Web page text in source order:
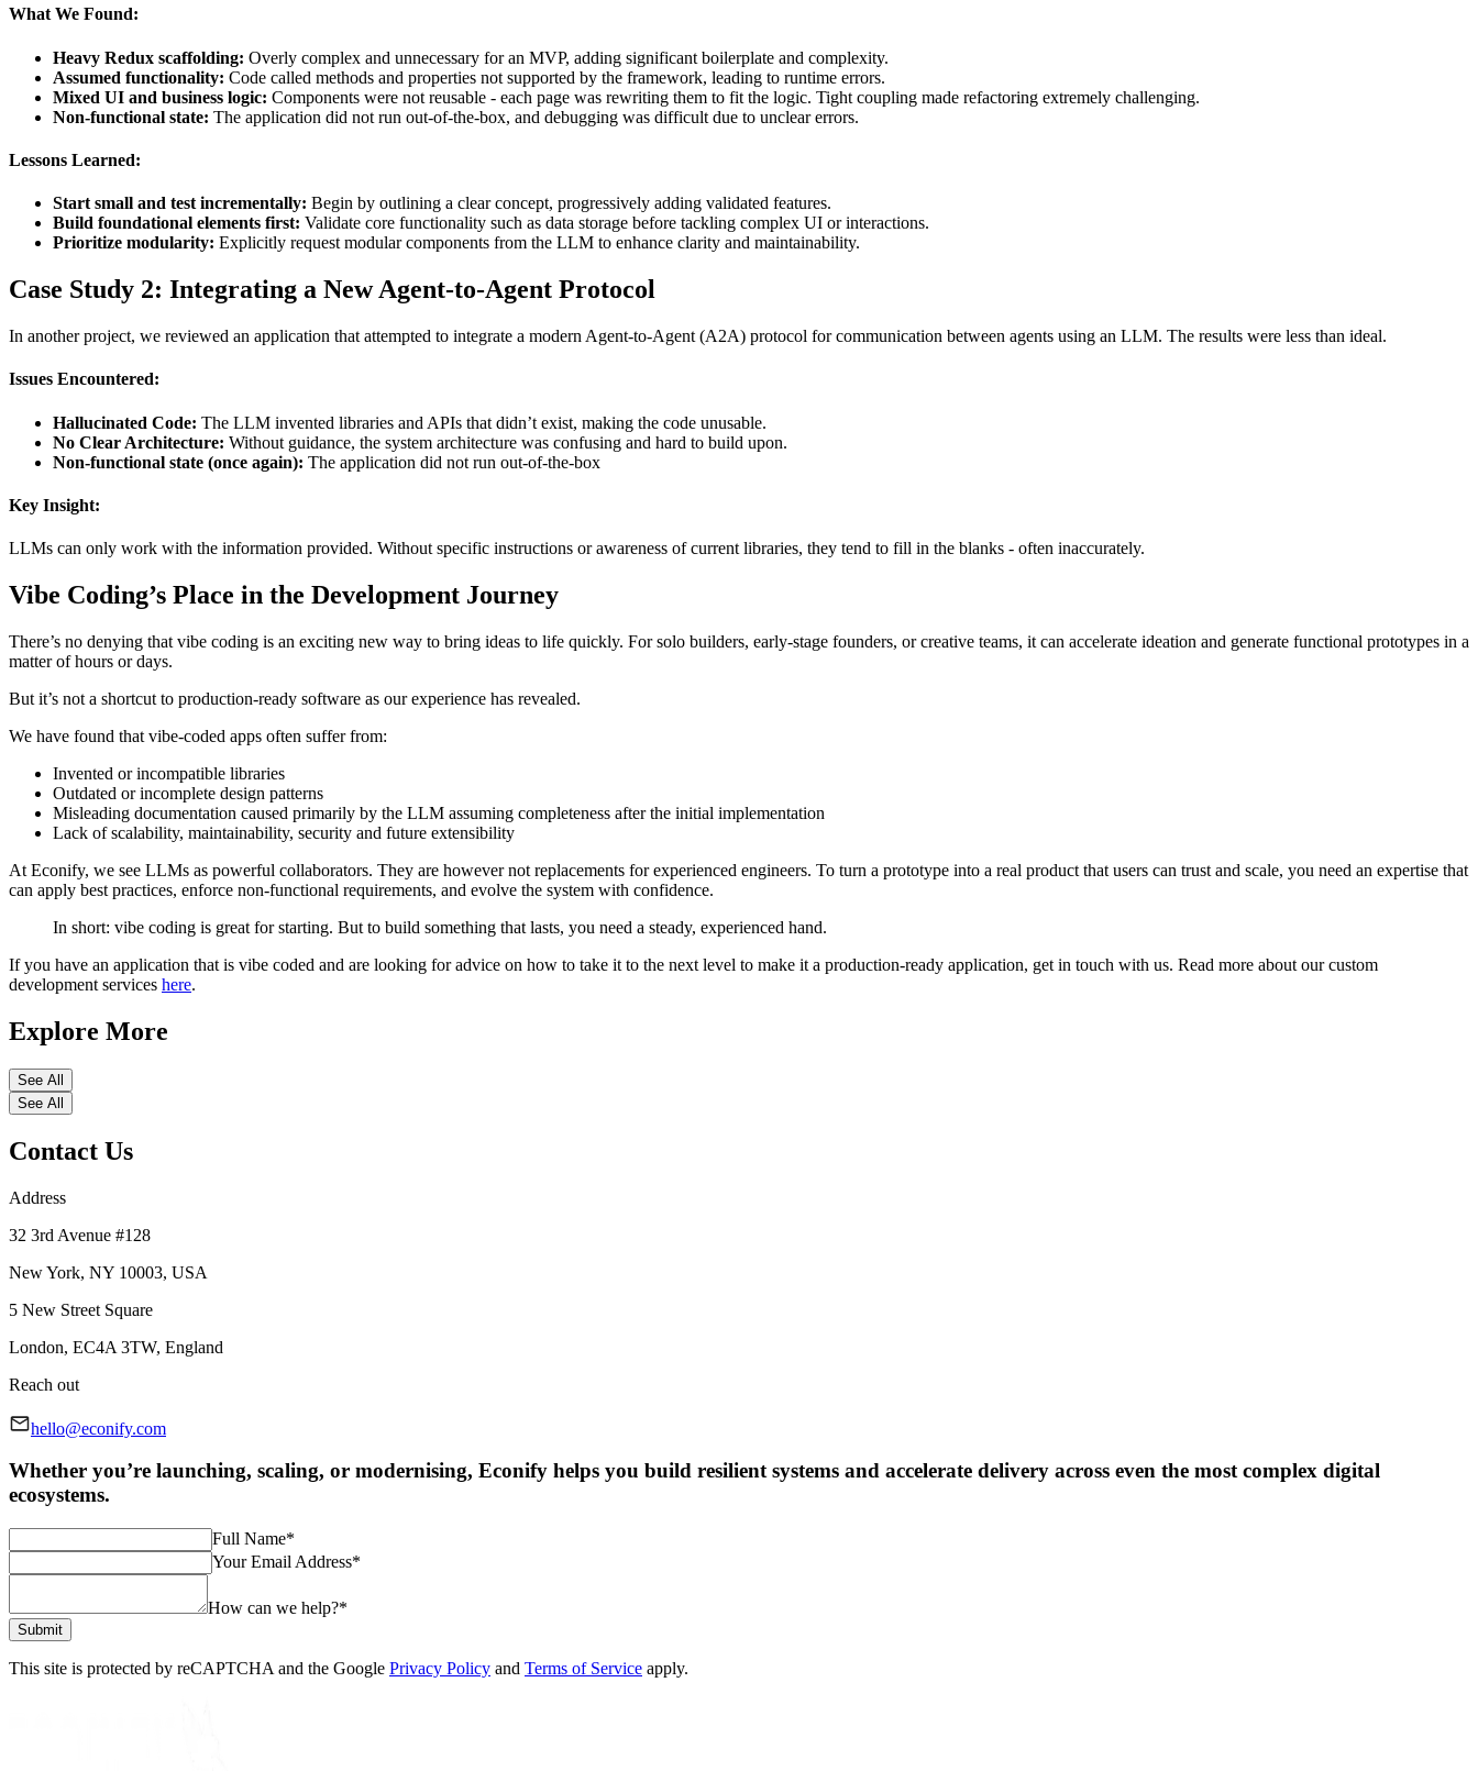
What We Found:
Heavy Redux scaffolding: Overly complex and unnecessary for an MVP, adding significant boilerplate and complexity.
Assumed functionality: Code called methods and properties not supported by the framework, leading to runtime errors.
Mixed UI and business logic: Components were not reusable - each page was rewriting them to fit the logic. Tight coupling made refactoring extremely challenging.
Non-functional state: The application did not run out-of-the-box, and debugging was difficult due to unclear errors.
Lessons Learned:
Start small and test incrementally: Begin by outlining a clear concept, progressively adding validated features.
Build foundational elements first: Validate core functionality such as data storage before tackling complex UI or interactions.
Prioritize modularity: Explicitly request modular components from the LLM to enhance clarity and maintainability.
Case Study 2: Integrating a New Agent-to-Agent Protocol
In another project, we reviewed an application that attempted to integrate a modern Agent-to-Agent (A2A) protocol for communication between agents using an LLM. The results were less than ideal.
Issues Encountered:
Hallucinated Code: The LLM invented libraries and APIs that didn’t exist, making the code unusable.
No Clear Architecture: Without guidance, the system architecture was confusing and hard to build upon.
Non-functional state (once again): The application did not run out-of-the-box
Key Insight:
LLMs can only work with the information provided. Without specific instructions or awareness of current libraries, they tend to fill in the blanks - often inaccurately.
Vibe Coding’s Place in the Development Journey
There’s no denying that vibe coding is an exciting new way to bring ideas to life quickly. For solo builders, early-stage founders, or creative teams, it can accelerate ideation and generate functional prototypes in a
matter of hours or days.
But it’s not a shortcut to production-ready software as our experience has revealed.
We have found that vibe-coded apps often suffer from:
Invented or incompatible libraries
Outdated or incomplete design patterns
Misleading documentation caused primarily by the LLM assuming completeness after the initial implementation
Lack of scalability, maintainability, security and future extensibility
At Econify, we see LLMs as powerful collaborators. They are however not replacements for experienced engineers. To turn a prototype into a real product that users can trust and scale, you need an expertise that
can apply best practices, enforce non-functional requirements, and evolve the system with confidence.
In short: vibe coding is great for starting. But to build something that lasts, you need a steady, experienced hand.
If you have an application that is vibe coded and are looking for advice on how to take it to the next level to make it a production-ready application, get in touch with us. Read more about our custom
development services here.
Explore More
See All
See All
Contact Us
Address
32 3rd Avenue #128
New York, NY 10003, USA
5 New Street Square
London, EC4A 3TW, England
Reach out
hello@econify.com
Whether you’re launching, scaling, or modernising, Econify helps you build resilient systems and accelerate delivery across even the most complex digital
ecosystems.
Full Name*
Your Email Address*
How can we help?*
Submit
This site is protected by reCAPTCHA and the Google Privacy Policy and Terms of Service apply.